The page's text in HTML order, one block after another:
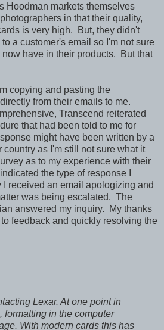
Hoodman markets themselves
in that their quality,
is very high. But, they didn't
a customer's email so I'm not sure
have in their products. But that
copying and pasting the
from their emails to me.
Transcend reiterated
that had been told to me for
might have been written by a
country as I'm still not sure what it
as to my experience with their
the type of response I
received an email apologizing and
was being escalated. The
answered my inquiry. My thanks
feedback and quickly resolving the
Lexar. At one point in
formatting in the computer
With modern cards this has